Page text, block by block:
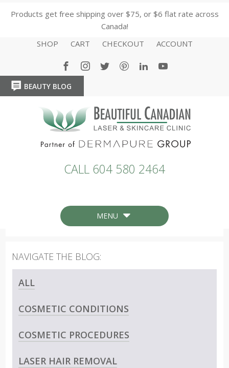
Products get free shipping over $75, or $6 flat rate across
Canada!
SHOP
CART CHECKOUT ACCOUNT
BEAUTY BLOG
CALL 604 580 2464
MENU
ALL
COSMETIC CONDITIONS
COSMETIC PROCEDURES
LASER HAIR REMOVAL